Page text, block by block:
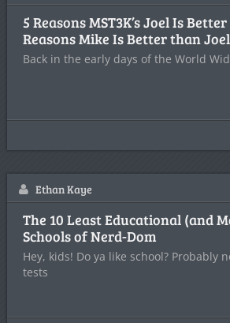
5 Reasons MST3K’s Joel Is
Reasons Mike Is Better than
Back in the early days of the World
Ethan Kaye
The 10 Least Educational (and
Schools of Nerd-Dom
Hey, kids! Do ya like school? Probably
tests